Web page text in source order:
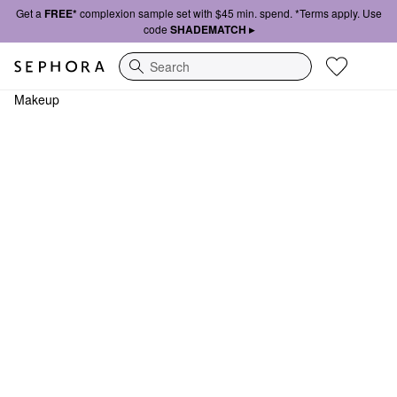
Get a FREE*complexion sample set with $45 min. spend. *Terms apply. Use
code SHADEMATCH ▸
Search
Makeup